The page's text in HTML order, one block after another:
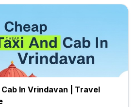
In Vrindavan | Travel